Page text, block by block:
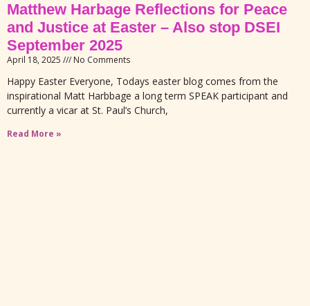
Matthew Harbage Reflections for Peace
and Justice at Easter – Also stop DSEI
September 2025
April 18, 2025 No Comments
Happy Easter Everyone, Todays easter blog comes from the
inspirational Matt Harbbage a long term SPEAK participant and
currently a vicar at St. Paul’s Church,
Read More »